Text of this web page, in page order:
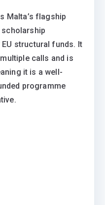
Malta’s flagship
structural funds. It
calls and is
it is a well-
programme